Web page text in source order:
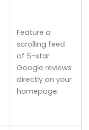
Feature a
scrolling feed
of 5-star
Google reviews
directly on your
homepage.